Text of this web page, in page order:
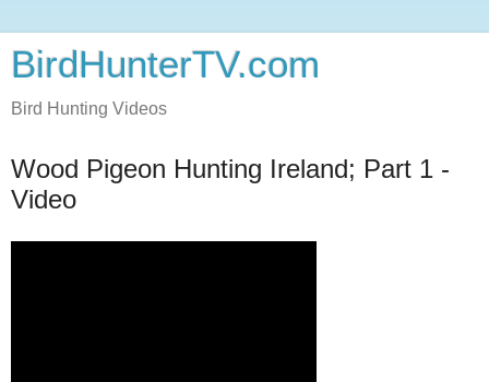
BirdHunterTV.com
Bird Hunting Videos
Wood Pigeon Hunting Ireland; Part 1 -
Video